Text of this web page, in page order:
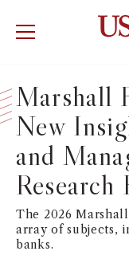
USC
WHY
PROGRAMS
INSTITUTES +
Marshall
New
and
Research
The 2026
array of subjects,
banks.